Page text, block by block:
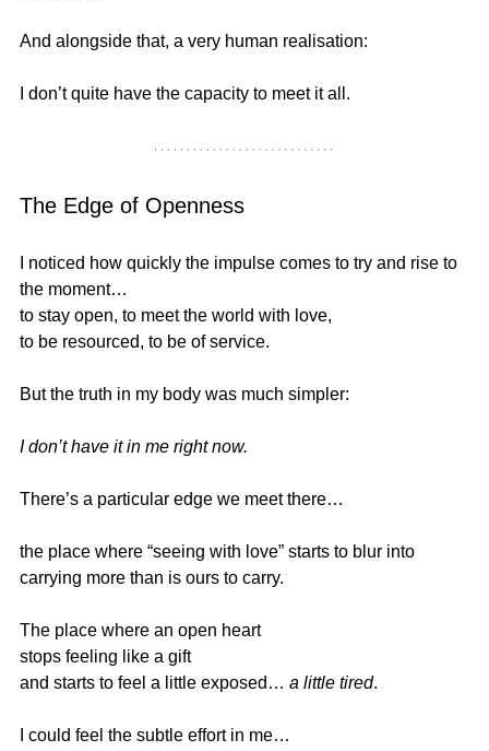
And alongside that, a very human realisation:
I don’t quite have the capacity to meet it all.
The Edge of Openness
I noticed how quickly the impulse comes to try and rise to
the moment…
to stay open, to meet the world with love,
to be resourced, to be of service.
But the truth in my body was much simpler:
I don’t have it in me right now.
There’s a particular edge we meet there…
the place where “seeing with love” starts to blur into
carrying more than is ours to carry.
The place where an open heart
stops feeling like a gift
and starts to feel a little exposed… a little tired.
I could feel the subtle effort in me…